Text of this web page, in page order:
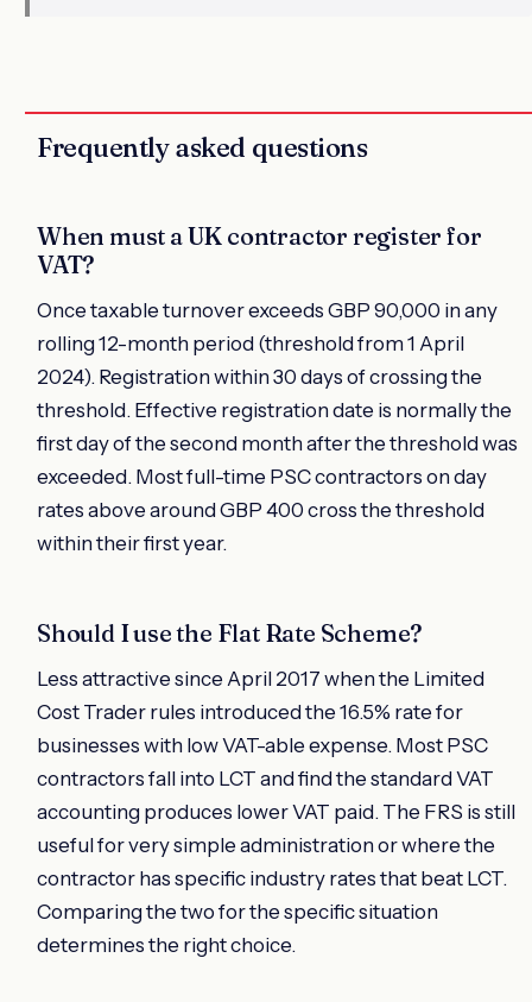
Frequently asked questions
When must a UK contractor register for
VAT?
Once taxable turnover exceeds GBP 90,000 in any
rolling 12-month period (threshold from 1 April
2024). Registration within 30 days of crossing the
threshold. Effective registration date is normally the
first day of the second month after the threshold was
exceeded. Most full-time PSC contractors on day
rates above around GBP 400 cross the threshold
within their first year.
Should I use the Flat Rate Scheme?
Less attractive since April 2017 when the Limited
Cost Trader rules introduced the 16.5% rate for
businesses with low VAT-able expense. Most PSC
contractors fall into LCT and find the standard VAT
accounting produces lower VAT paid. The FRS is still
useful for very simple administration or where the
contractor has specific industry rates that beat LCT.
Comparing the two for the specific situation
determines the right choice.